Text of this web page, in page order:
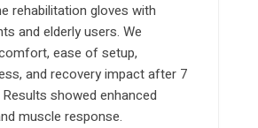
rehabilitation gloves with
and elderly users. We
ease of setup,
and recovery impact after 7
showed enhanced
muscle response.